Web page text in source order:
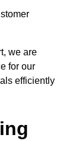
we are
for our
efficiently